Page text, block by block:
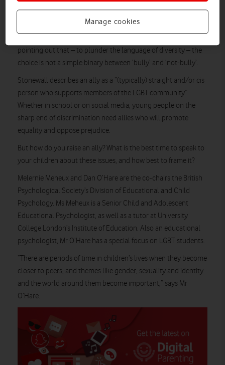
Important conversations
My child is not a bully, I hear you say. And thank goodness for
pointing out that – to plunder the language of diversity – the
choice is not a simple binary between ‘bully’ and ‘not-bully’.
Stonewall describes an ally as a “(typically) straight and/or cis
person who supports members of the LGBT community”.
Whether in school or on social media, young people on the
sharp end of discrimination need allies who will promote
equality and oppose prejudice.
But how do you raise an ally? What is the best time to speak to
your children about these issues, and how best to frame it?
Melernie Meheux and Dan O’Hare are the co-chairs the British
Psychological Society’s Division of Educational and Child
Psychology. Ms Meheux is a Senior Child and Adolescent
Educational Psychologist, as well as a tutor at University
College London’s Institute of Education. Also an educational
psychologist, Mr O’Hare has a special focus on LGBT students.
“There are periods of time in children’s lives when they become
closer to peers, and themes like gender, sexuality and identity
and the world around them become important,” says Mr
O’Hare.
Manage cookies